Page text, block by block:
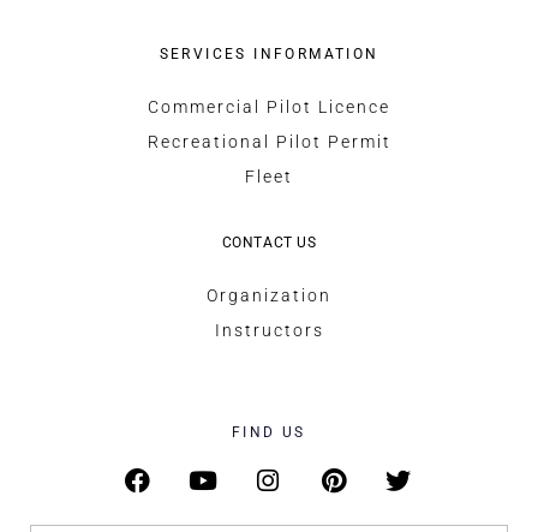
SERVICES INFORMATION
Commercial Pilot Licence
Recreational Pilot Permit
Fleet
CONTACT US
Organization
Instructors
FIND US